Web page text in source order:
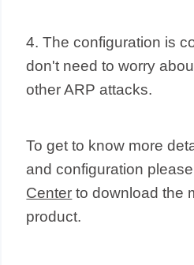
4. The configuration is
don't need to worry
other ARP attacks.
To get to know more
and configuration
Center to download the
product.